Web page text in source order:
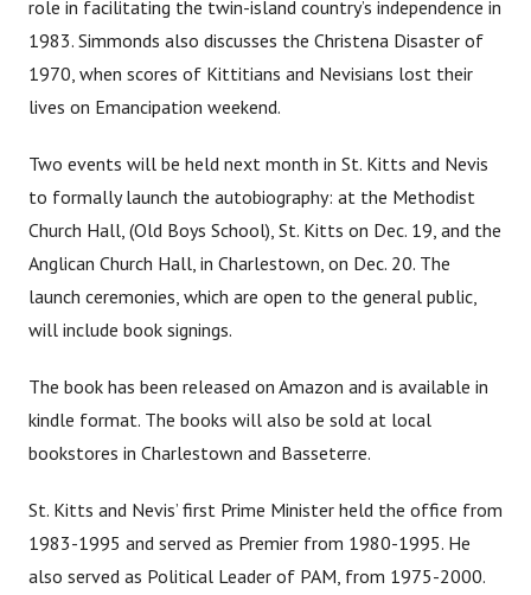
role in facilitating the twin-island country’s independence in
1983. Simmonds also discusses the Christena Disaster of
1970, when scores of Kittitians and Nevisians lost their
lives on Emancipation weekend.
Two events will be held next month in St. Kitts and Nevis
to formally launch the autobiography: at the Methodist
Church Hall, (Old Boys School), St. Kitts on Dec. 19, and the
Anglican Church Hall, in Charlestown, on Dec. 20. The
launch ceremonies, which are open to the general public,
will include book signings.
The book has been released on Amazon and is available in
kindle format. The books will also be sold at local
bookstores in Charlestown and Basseterre.
St. Kitts and Nevis’ first Prime Minister held the office from
1983-1995 and served as Premier from 1980-1995. He
also served as Political Leader of PAM, from 1975-2000.